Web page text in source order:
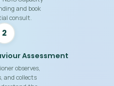
and book
consult.
2
Assessment
observes,
and collects